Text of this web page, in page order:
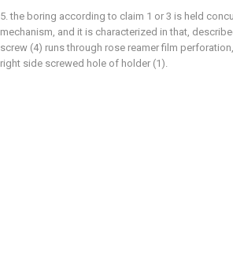
5. the boring according to claim 1 or 3 is held
mechanism, and it is characterized in that,
screw (4) runs through rose reamer film
right side screwed hole of holder (1).